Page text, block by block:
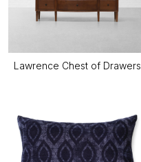
Lawrence Chest of Drawers